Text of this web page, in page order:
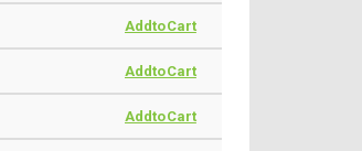
AddtoCart
AddtoCart
AddtoCart